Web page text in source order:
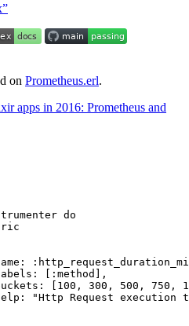
on Prometheus.erl.
apps in 2016: Prometheus and
do
:method
],
100 , 300 , 500 , 750 ,
"Http Request execution